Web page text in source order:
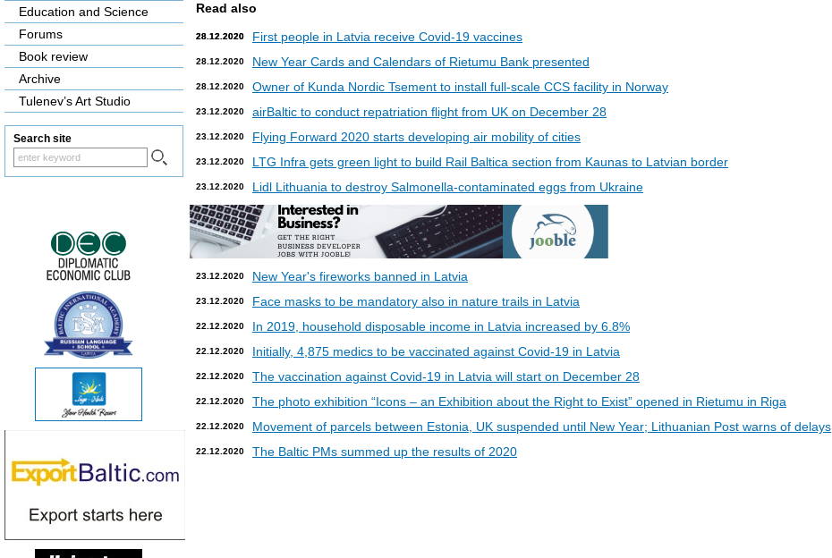
Read also
28.12.2020
28.12.2020 First people in Latvia receive Covid-19 vaccines
28.12.2020 New Year Cards and Calendars of Rietumu Bank presented
28.12.2020 Owner of Kunda Nordic Tsement to install full-scale CCS facility in Norway
23.12.2020 airBaltic to conduct repatriation flight from UK on December 28
23.12.2020 Flying Forward 2020 starts developing air mobility of cities
23.12.2020 LTG Infra gets green light to build Rail Baltica section from Kaunas to Latvian border
23.12.2020 Lidl Lithuania to destroy Salmonella-contaminated eggs from Ukraine
23.12.2020 New Year's fireworks banned in Latvia
23.12.2020 Face masks to be mandatory also in nature trails in Latvia
22.12.2020 In 2019, household disposable income in Latvia increased by 6.8%
22.12.2020 Initially, 4,875 medics to be vaccinated against Covid-19 in Latvia
22.12.2020 The vaccination against Covid-19 in Latvia will start on December 28
22.12.2020 The photo exhibition “Icons – an Exhibition about the Right to Exist” opened in Rietumu in Riga
22.12.2020 Movement of parcels between Estonia, UK suspended until New Year; Lithuanian Post warns of delays
22.12.2020 The Baltic PMs summed up the results of 2020
Education and Science
Forums
Book review
Archive
Tulenev’s Art Studio
Search site